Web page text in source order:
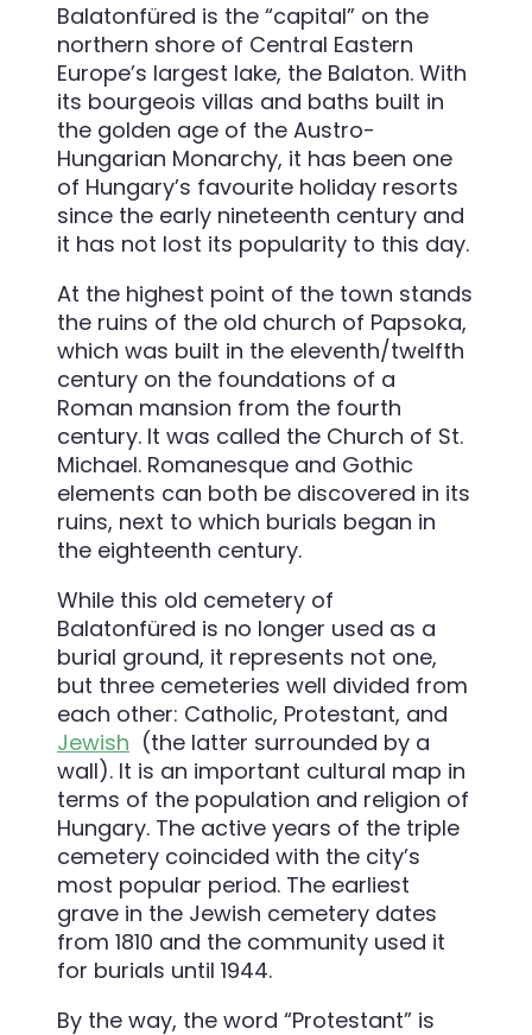
Balatonfüred is the “capital” on the
northern shore of Central Eastern
Europe’s largest lake, the Balaton. With
its bourgeois villas and baths built in
the golden age of the Austro-
Hungarian Monarchy, it has been one
of Hungary’s favourite holiday resorts
since the early nineteenth century and
it has not lost its popularity to this day.
At the highest point of the town stands
the ruins of the old church of Papsoka,
which was built in the eleventh/twelfth
century on the foundations of a
Roman mansion from the fourth
century. It was called the Church of St.
Michael. Romanesque and Gothic
elements can both be discovered in its
ruins, next to which burials began in
the eighteenth century.
While this old cemetery of
Balatonfüred is no longer used as a
burial ground, it represents not one,
but three cemeteries well divided from
each other: Catholic, Protestant, and
Jewish (the latter surrounded by a
wall). It is an important cultural map in
terms of the population and religion of
Hungary. The active years of the triple
cemetery coincided with the city’s
most popular period. The earliest
grave in the Jewish cemetery dates
from 1810 and the community used it
for burials until 1944.
By the way, the word “Protestant” is